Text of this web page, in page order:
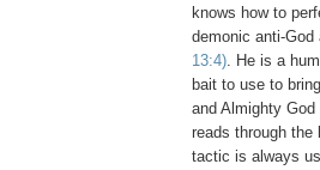
knows how to
demonic anti-God
13:4). He is a
bait to use to
and Almighty
reads through the
tactic is always